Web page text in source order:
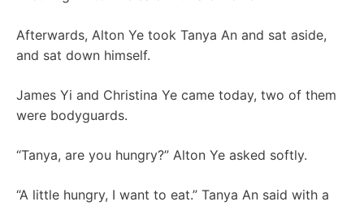
Afterwards, Alton Ye took Tanya An and sat aside,
and sat down himself.
James Yi and Christina Ye came today, two of them
were bodyguards.
“Tanya, are you hungry?” Alton Ye asked softly.
“A little hungry, I want to eat.” Tanya An said with a